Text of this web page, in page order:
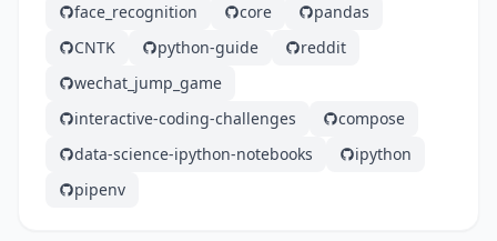
face_recognition
core
pandas
CNTK
python-guide
reddit
wechat_jump_game
interactive-coding-challenges
compose
data-science-ipython-notebooks
ipython
pipenv